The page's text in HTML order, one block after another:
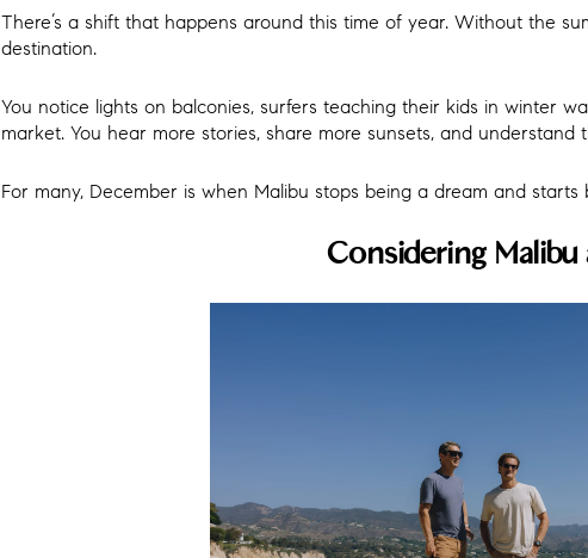
There’s a shift that happens around this time of year. Without the
destination.
You notice lights on balconies, surfers teaching their kids in winter
market. You hear more stories, share more sunsets, and
For many, December is when Malibu stops being a dream and starts
Considering Malibu